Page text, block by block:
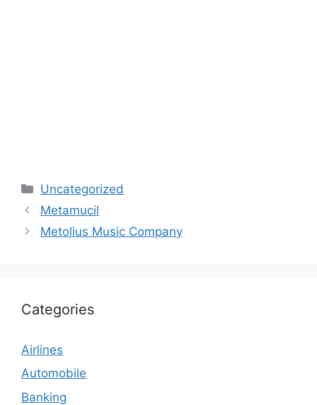
Categories
Uncategorized
Metamucil
Metolius Music Company
Categories
Airlines
Automobile
Banking